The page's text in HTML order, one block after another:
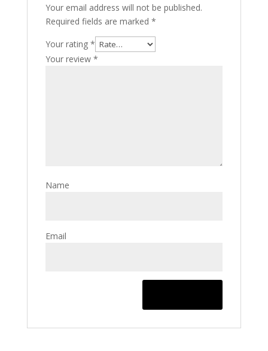
Your email address will not be published.
Required fields are marked *
Your rating *
Your review *
Name
Email